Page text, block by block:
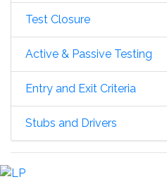
Test Closure
Active & Passive Testing
Entry and Exit Criteria
Stubs and Drivers